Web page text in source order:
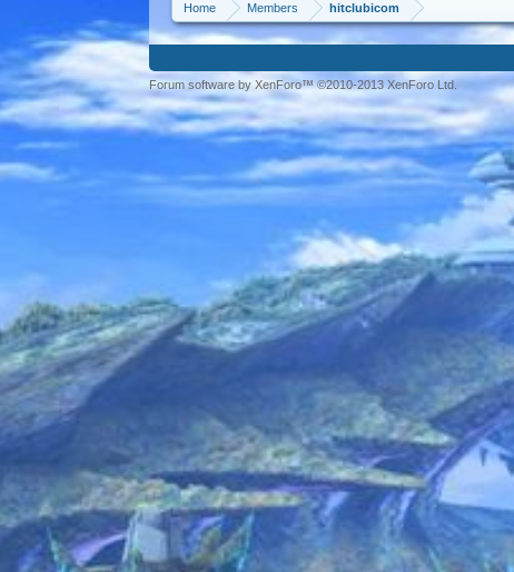
Home Members hitclubicom
Forum software by XenForo™ ©2010-2013 XenForo Ltd.